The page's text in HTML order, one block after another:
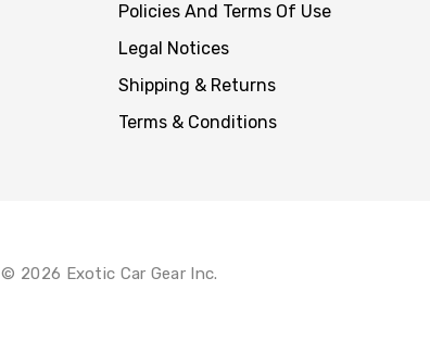
Policies And Terms Of Use
Legal Notices
Shipping & Returns
Terms & Conditions
© 2026 Exotic Car Gear Inc.